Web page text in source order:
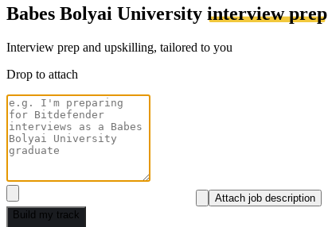
Babes Bolyai University interview prep
Interview prep and upskilling, tailored to you
Drop to attach
Attach job description
Build my track